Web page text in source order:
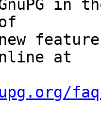
in
at